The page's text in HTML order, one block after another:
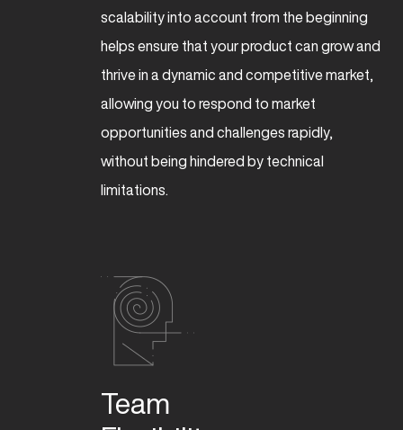
scalability into account from the beginning
helps ensure that your product can grow and
thrive in a dynamic and competitive market,
allowing you to respond to market
opportunities and challenges rapidly,
without being hindered by technical
limitations.
Team